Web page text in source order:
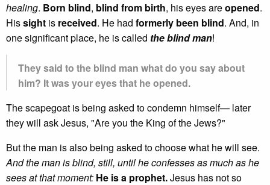
healing. Born blind, blind from birth, his eyes areopened.
Hissight is received. He had formerly been blind. And, in
one significant place, he is called the blind man!
They said to the blind man what do you say about
him? It was your eyes that he opened.
The scapegoat is being asked to condemn himself— later
they will ask Jesus, "Are you the King of the Jews?"
But the man is also being asked to choose what he will see.
And the man is blind, still, until he confesses as much as he
sees at that moment: He is a prophet.Jesus has not so